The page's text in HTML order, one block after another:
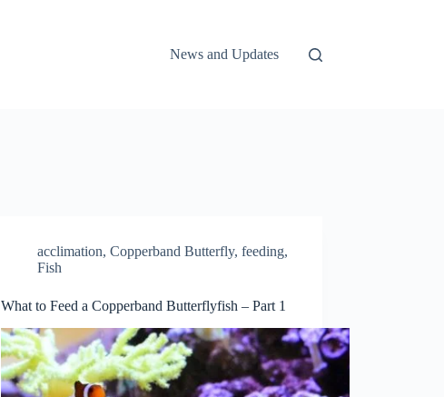
News and Updates
acclimation,Copperband Butterfly,feeding,
Fish
What to Feed a Copperband Butterflyfish – Part 1